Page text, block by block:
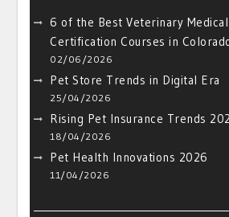
6 of the Best Veterinary Medical
Certification Courses in
02/06/2026
Pet Store Trends in Digital Era
25/04/2026
Rising Pet Insurance Trends
18/04/2026
Pet Health Innovations 2026
11/04/2026